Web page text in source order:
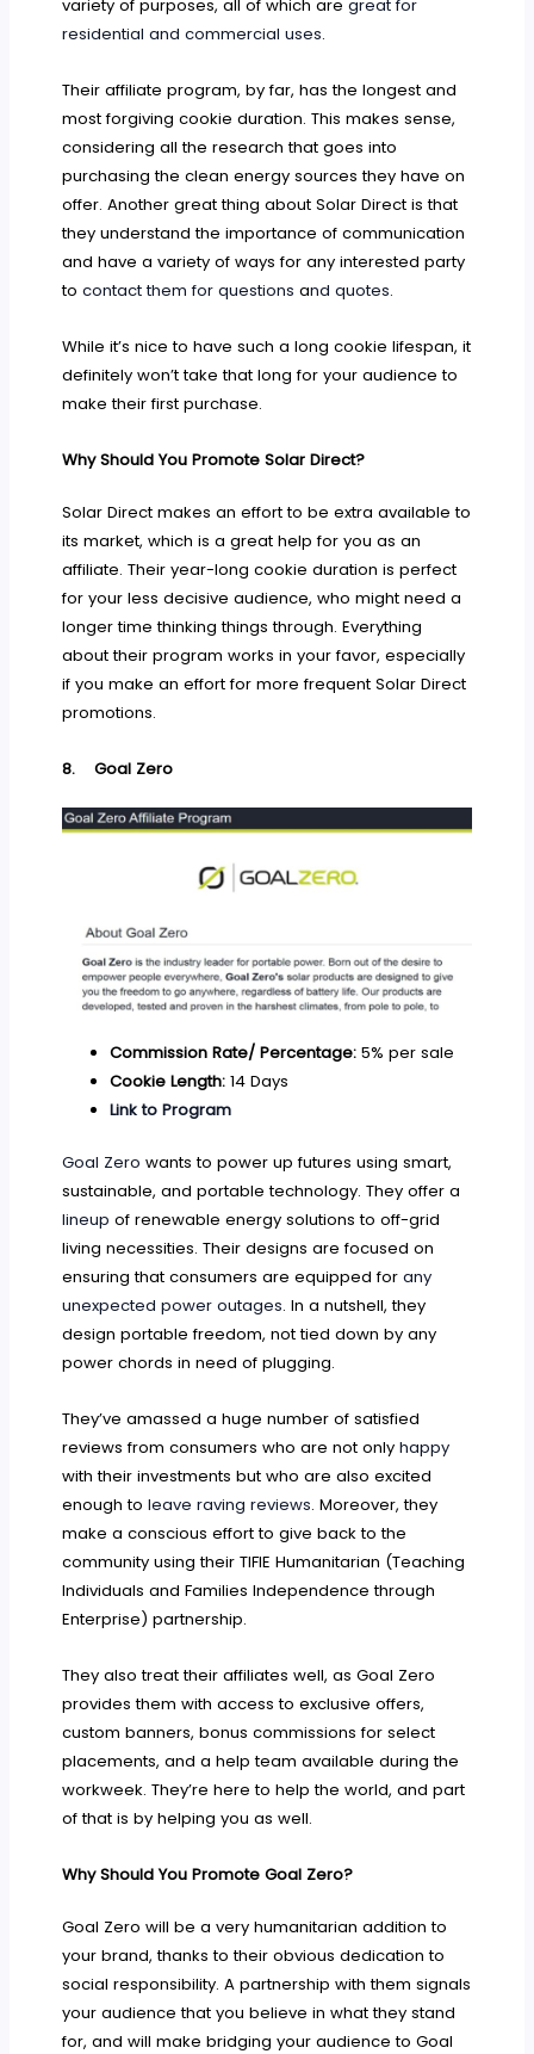
variety of purposes, all of which aregreat for
residential and commercial uses.
Their affiliate program, by far, has the longest and
most forgiving cookie duration. This makes sense,
considering all the research that goes into
purchasing the clean energy sources they have on
offer. Another great thing about Solar Direct is that
they understand the importance of communication
and have a variety of ways for any interested party
tocontact them for questionsand quotes.
While it’s nice to have such a long cookie lifespan, it
definitely won’t take that long for your audience to
make their first purchase.
Why Should You Promote Solar Direct?
Solar Direct makes an effort to be extra available to
its market, which is a great help for you as an
affiliate. Their year-long cookie duration is perfect
for your less decisive audience, who might need a
longer time thinking things through. Everything
about their program works in your favor, especially
if you make an effort for more frequent Solar Direct
promotions.
8.Goal Zero
Commission Rate/ Percentage:5% per sale
Cookie Length:14 Days
Link to Program
Goal Zero wants to power up futures using smart,
sustainable, and portable technology. They offer a
lineup of renewable energy solutions to off-grid
living necessities. Their designs are focused on
ensuring that consumers are equipped forany
unexpected power outages. In a nutshell, they
design portable freedom, not tied down by any
power chords in need of plugging.
They’ve amassed a huge number of satisfied
reviews from consumers who are not onlyhappy
with their investments but who are also excited
enough toleave raving reviews. Moreover, they
make a conscious effort to give back to the
community using their TIFIE Humanitarian (Teaching
Individuals and Families Independence through
Enterprise) partnership.
They also treat their affiliates well, as Goal Zero
provides them with access to exclusive offers,
custom banners, bonus commissions for select
placements, and a help team available during the
workweek. They’re here to help the world, and part
of that is by helping you as well.
Why Should You Promote Goal Zero?
Goal Zero will be a very humanitarian addition to
your brand, thanks to their obvious dedication to
social responsibility. A partnership with them signals
your audience that you believe in what they stand
for, and will make bridging your audience to Goal